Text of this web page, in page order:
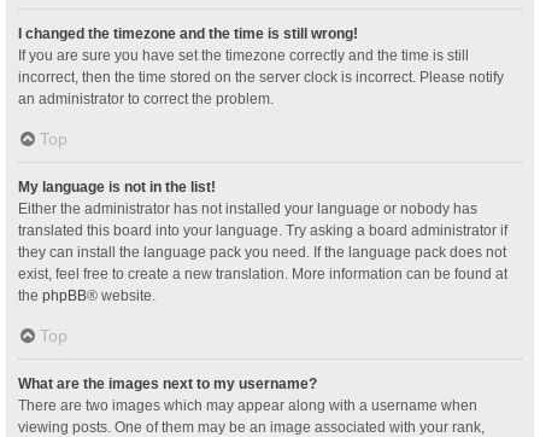
I changed the timezone and the time is still wrong!
If you are sure you have set the timezone correctly and the time is still
incorrect, then the time stored on the server clock is incorrect. Please notify
an administrator to correct the problem.
Top
My language is not in the list!
Either the administrator has not installed your language or nobody has
translated this board into your language. Try asking a board administrator if
they can install the language pack you need. If the language pack does not
exist, feel free to create a new translation. More information can be found at
the phpBB® website.
Top
What are the images next to my username?
There are two images which may appear along with a username when
viewing posts. One of them may be an image associated with your rank,